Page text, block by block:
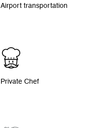
Airport transportation
Private Chef